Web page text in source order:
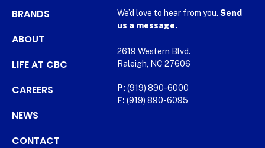
BRANDS
ABOUT
LIFE AT CBC
CAREERS
NEWS
CONTACT
We’d love to hear from you. Send
us a message.
2619 Western Blvd.
Raleigh, NC 27606
P: (919) 890-6000
F: (919) 890-6095